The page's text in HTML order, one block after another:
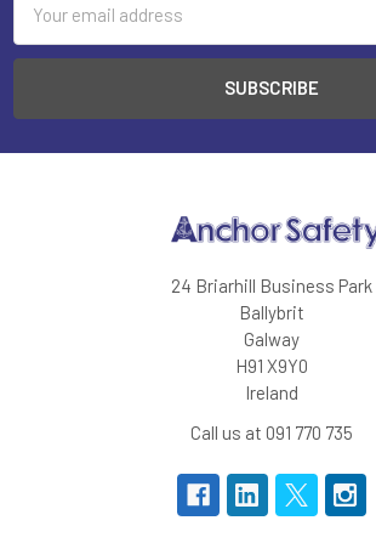
Address
24 Briarhill Business Park
Ballybrit
Galway
H91 X9Y0
Ireland
Call us at 091 770 735